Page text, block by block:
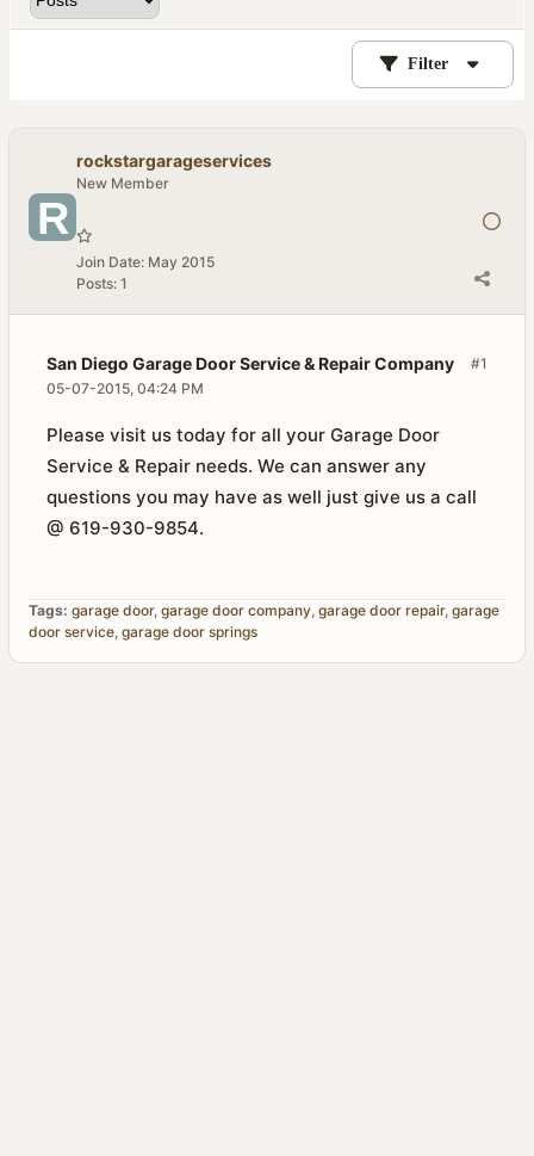
Filter
rockstargarageservices
New Member
Join Date: May 2015
Posts: 1
#1
San Diego Garage Door Service & Repair Company
05-07-2015, 04:24 PM
Please visit us today for all your Garage Door
Service & Repair needs. We can answer any
questions you may have as well just give us a call
@ 619-930-9854.
Tags: garage door, garage door company, garage door repair, garage
door service, garage door springs